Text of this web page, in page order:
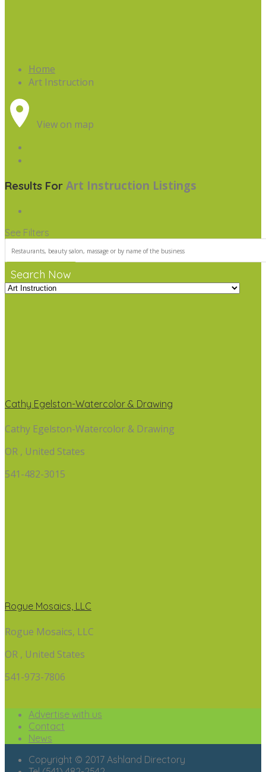
Home
Art Instruction
View on map
Results For Art Instruction Listings
See Filters
Search Now
Cathy Egelston-Watercolor & Drawing
Cathy Egelston-Watercolor & Drawing
OR , United States
541-482-3015
Rogue Mosaics, LLC
Rogue Mosaics, LLC
OR , United States
541-973-7806
Advertise with us
Contact
News
Copyright © 2017 Ashland Directory